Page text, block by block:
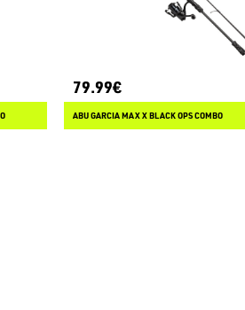
79.99€
ABU GARCIA MAX X BLACK OPS COMBO